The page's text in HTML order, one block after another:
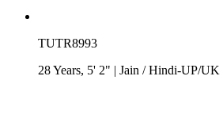
TUTR8993
28 Years, 5' 2" | Jain /Hindi-UP/UK